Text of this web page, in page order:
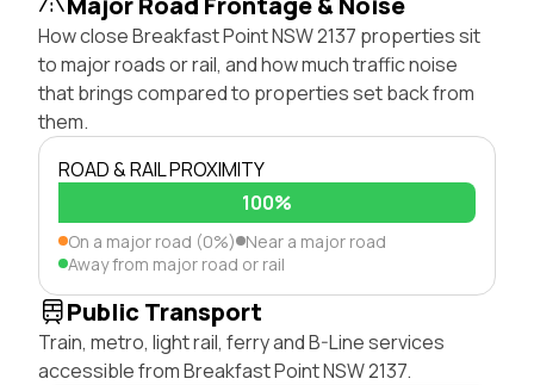
How close Breakfast Point NSW 2137 properties sit
to major roads or rail, and how much traffic noise
that brings compared to properties set back from
them.
ROAD & RAIL PROXIMITY
100%
On a major road (0%) Near a major road
Away from major road or rail
Public Transport
Train, metro, light rail, ferry and B-Line services
accessible from Breakfast Point NSW 2137.